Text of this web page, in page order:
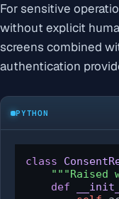
For sensitive
without explicit
screens combined
authentication
PYTHON
class
"""Raised
def